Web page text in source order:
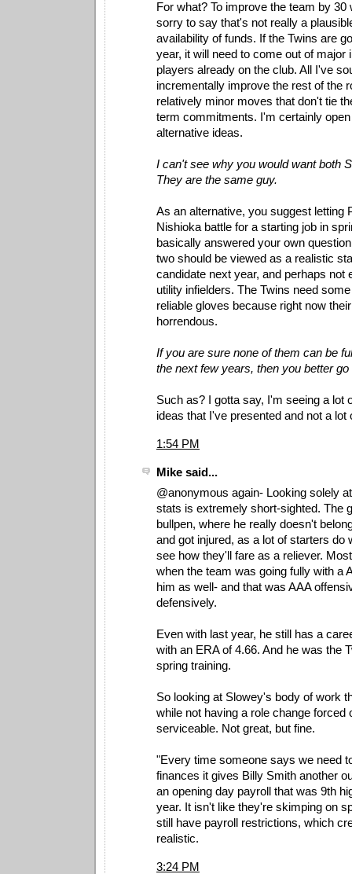
For what? To improve the team by
sorry to say that's not really a
availability of funds. If the Twins are
year, it will need to come out of major
players already on the club. All I've
incrementally improve the rest of the
relatively minor moves that don't tie
term commitments. I'm certainly
alternative ideas.
I can't see why you would want both
They are the same guy.
As an alternative, you suggest letting
Nishioka battle for a starting job in
basically answered your own
two should be viewed as a realistic
candidate next year, and perhaps not
utility infielders. The Twins need
reliable gloves because right now
horrendous.
If you are sure none of them can be
the next few years, then you better go
Such as? I gotta say, I'm seeing a lot
ideas that I've presented and not a lot
1:54 PM
Mike said...
@anonymous again- Looking solely
stats is extremely short-sighted. The
bullpen, where he really doesn't
and got injured, as a lot of starters do
see how they'll fare as a reliever.
when the team was going fully with a
him as well- and that was AAA
defensively.
Even with last year, he still has a
with an ERA of 4.66. And he was the
spring training.
So looking at Slowey's body of work
while not having a role change forced
serviceable. Not great, but fine.
"Every time someone says we need
finances it gives Billy Smith another
an opening day payroll that was 9th
year. It isn't like they're skimping on
still have payroll restrictions, which
realistic.
3:24 PM